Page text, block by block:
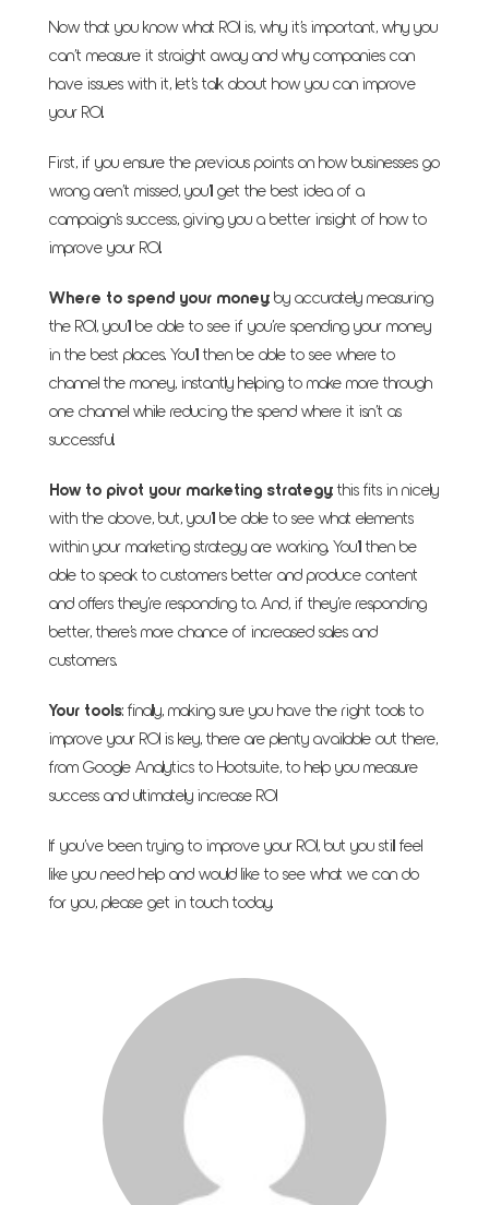
Now that you know what ROI is, why it’s important, why you
can’t measure it straight away and why companies can
have issues with it, let’s talk about how you can improve
your ROI.
First, if you ensure the previous points on how businesses go
wrong aren’t missed, you’ll get the best idea of a
campaign’s success, giving you a better insight of how to
improve your ROI.
Where to spend your money: by accurately measuring
the ROI, you’ll be able to see if you’re spending your money
in the best places. You’ll then be able to see where to
channel the money, instantly helping to make more through
one channel while reducing the spend where it isn’t as
successful.
How to pivot your marketing strategy: this fits in nicely
with the above, but, you’ll be able to see what elements
within your marketing strategy are working. You’ll then be
able to speak to customers better and produce content
and offers they’re responding to. And, if they’re responding
better, there’s more chance of increased sales and
customers.
Your tools: finally, making sure you have the right tools to
improve your ROI is key, there are plenty available out there,
from Google Analytics to Hootsuite, to help you measure
success and ultimately increase ROI
If you’ve been trying to improve your ROI, but you still feel
like you need help and would like to see what we can do
for you, please get in touch today.